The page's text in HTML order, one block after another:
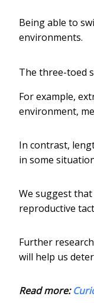
Being able to
environments.
The three-toed
For example,
environment,
In contrast,
in some
We suggest
reproductive
Further
will help us
Read more: